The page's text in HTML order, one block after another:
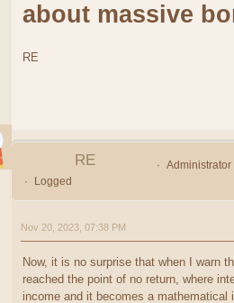
about massive
RE
RE
Administrator
Logged
Nov 20, 2023, 07:38 PM
Now, it is no surprise that when I warn
reached the point of no return, where
income and it becomes a mathematical